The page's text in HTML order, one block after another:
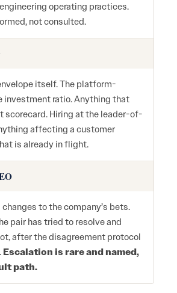
operating practices.
not consulted.
itself. The platform-
investment ratio. Anything that
scorecard. Hiring at the leader-of-
affecting a customer
is already in flight.
to the company’s bets.
pair has tried to resolve and
after the disagreement protocol
Escalation is rare and named,
path.